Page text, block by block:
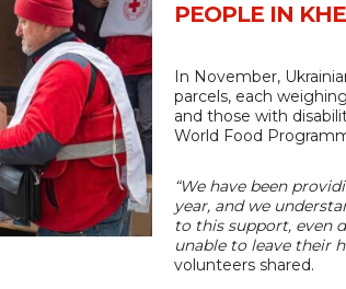
PEOPLE IN
In November,
parcels, each
and those with
World Food
“We have been
year, and we
to this support, even
unable to leave their
volunteers shared.